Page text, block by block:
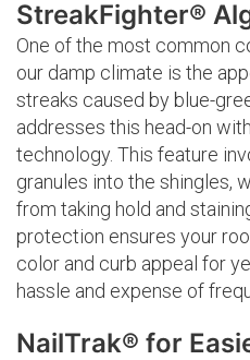
StreakFighter®
One of the most common
our damp climate is the
streaks caused by blue-
addresses this head-on
technology. This feature
granules into the shingles,
from taking hold and
protection ensures your
color and curb appeal for
hassle and expense of
NailTrak® for